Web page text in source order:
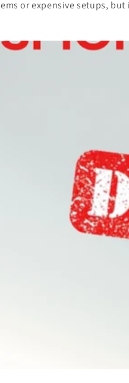
or expensive setups, but